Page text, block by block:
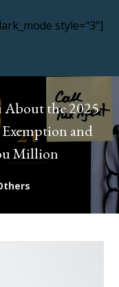
style="3"]
the 2025
and
Million